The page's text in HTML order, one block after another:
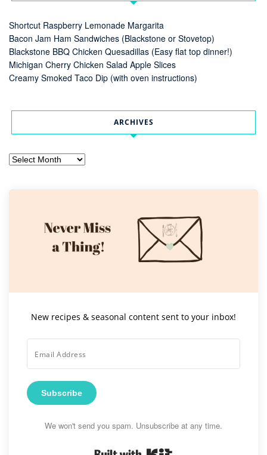
Shortcut Raspberry Lemonade Margarita
Bacon Jam Ham Sandwiches (Blackstone or Stovetop)
Blackstone BBQ Chicken Quesadillas (Easy flat top dinner!)
Michigan Cherry Chicken Salad Apple Slices
Creamy Smoked Taco Dip (with oven instructions)
ARCHIVES
Archives
New recipes & seasonal content sent to your inbox!
Subscribe
We won't send you spam. Unsubscribe at any time.